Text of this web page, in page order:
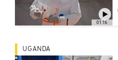
01:16
UGANDA